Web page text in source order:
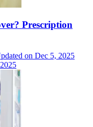
Prescription
on Dec 5, 2025